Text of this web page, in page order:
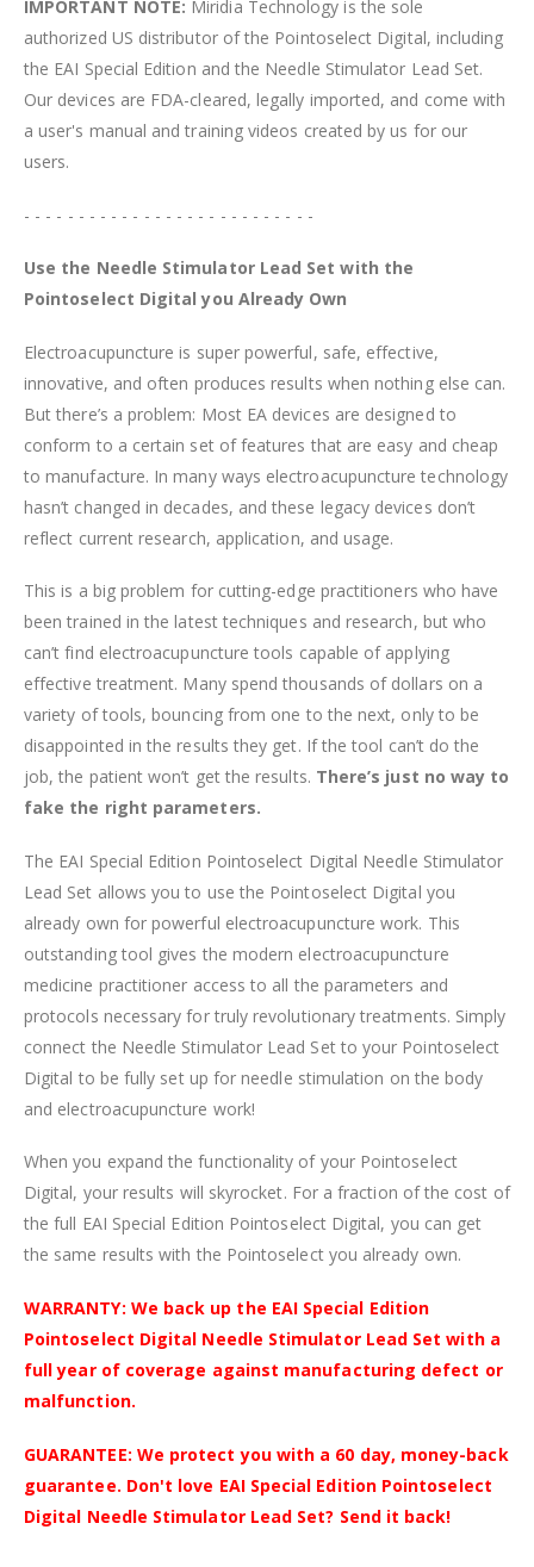
IMPORTANT NOTE: Miridia Technology is the sole
authorized US distributor of the Pointoselect Digital, including
the EAI Special Edition and the Needle Stimulator Lead Set.
Our devices are FDA-cleared, legally imported, and come with
a user's manual and training videos created by us for our
users.
- - - - - - - - - - - - - - - - - - - - - - - - - - -
Use the Needle Stimulator Lead Set with the
Pointoselect Digital you Already Own
Electroacupuncture is super powerful, safe, effective,
innovative, and often produces results when nothing else can.
But there’s a problem: Most EA devices are designed to
conform to a certain set of features that are easy and cheap
to manufacture. In many ways electroacupuncture technology
hasn’t changed in decades, and these legacy devices don’t
reflect current research, application, and usage.
This is a big problem for cutting-edge practitioners who have
been trained in the latest techniques and research, but who
can’t find electroacupuncture tools capable of applying
effective treatment. Many spend thousands of dollars on a
variety of tools, bouncing from one to the next, only to be
disappointed in the results they get. If the tool can’t do the
job, the patient won’t get the results. There’s just no way to
fake the right parameters.
The EAI Special Edition Pointoselect Digital Needle Stimulator
Lead Set allows you to use the Pointoselect Digital you
already own for powerful electroacupuncture work. This
outstanding tool gives the modern electroacupuncture
medicine practitioner access to all the parameters and
protocols necessary for truly revolutionary treatments. Simply
connect the Needle Stimulator Lead Set to your Pointoselect
Digital to be fully set up for needle stimulation on the body
and electroacupuncture work!
When you expand the functionality of your Pointoselect
Digital, your results will skyrocket. For a fraction of the cost of
the full EAI Special Edition Pointoselect Digital, you can get
the same results with the Pointoselect you already own.
WARRANTY: We back up the EAI Special Edition
Pointoselect Digital Needle Stimulator Lead Set with a
full year of coverage against manufacturing defect or
malfunction.
GUARANTEE: We protect you with a 60 day, money-back
guarantee. Don't love EAI Special Edition Pointoselect
Digital Needle Stimulator Lead Set? Send it back!